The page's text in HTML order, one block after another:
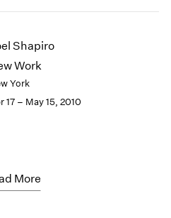
Shapiro
Work
York
17 – May 15, 2010
More